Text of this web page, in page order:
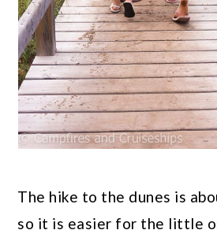
The hike to the dunes is
so it is easier for the little